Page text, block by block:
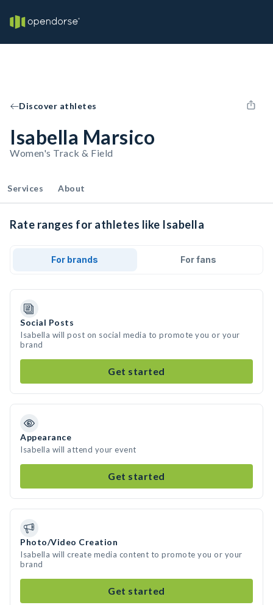
Discover athletes
Isabella Marsico
Women's Track & Field
Services About
Rate ranges for athletes like Isabella
For brands For fans
Social Posts
Isabella will post on social media to promote you or your
brand
Get started
Appearance
Isabella will attend your event
Get started
Photo/Video Creation
Isabella will create media content to promote you or your
brand
Get started